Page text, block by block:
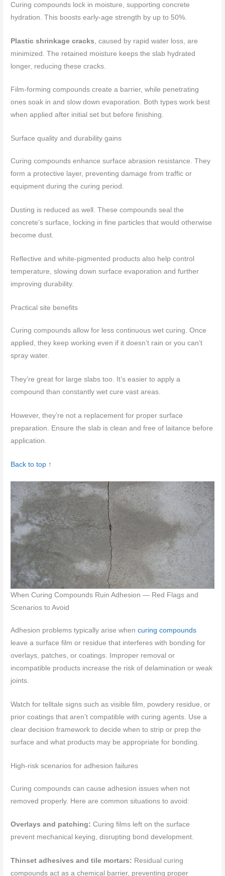
Curing compounds lock in moisture, supporting concrete
hydration. This boosts early-age strength by up to 50%.
Plastic shrinkage cracks , caused by rapid water loss, are
minimized. The retained moisture keeps the slab hydrated
longer, reducing these cracks.
Film-forming compounds create a barrier, while penetrating
ones soak in and slow down evaporation. Both types work best
when applied after initial set but before finishing.
Surface quality and durability gains
Curing compounds enhance surface abrasion resistance. They
form a protective layer, preventing damage from traffic or
equipment during the curing period.
Dusting is reduced as well. These compounds seal the
concrete’s surface, locking in fine particles that would otherwise
become dust.
Reflective and white-pigmented products also help control
temperature, slowing down surface evaporation and further
improving durability.
Practical site benefits
Curing compounds allow for less continuous wet curing. Once
applied, they keep working even if it doesn’t rain or you can’t
spray water.
They’re great for large slabs too. It’s easier to apply a
compound than constantly wet cure vast areas.
However, they’re not a replacement for proper surface
preparation. Ensure the slab is clean and free of laitance before
application.
Back to top ↑
When Curing Compounds Ruin Adhesion — Red Flags and
Scenarios to Avoid
Adhesion problems typically arise whencuring compounds
leave a surface film or residue that interferes with bonding for
overlays, patches, or coatings. Improper removal or
incompatible products increase the risk of delamination or weak
joints.
Watch for telltale signs such as visible film, powdery residue, or
prior coatings that aren’t compatible with curing agents. Use a
clear decision framework to decide when to strip or prep the
surface and what products may be appropriate for bonding.
High-risk scenarios for adhesion failures
Curing compounds can cause adhesion issues when not
removed properly. Here are common situations to avoid:
Overlays and patching: Curing films left on the surface
prevent mechanical keying, disrupting bond development.
Thinset adhesives and tile mortars: Residual curing
compounds act as a chemical barrier, preventing proper